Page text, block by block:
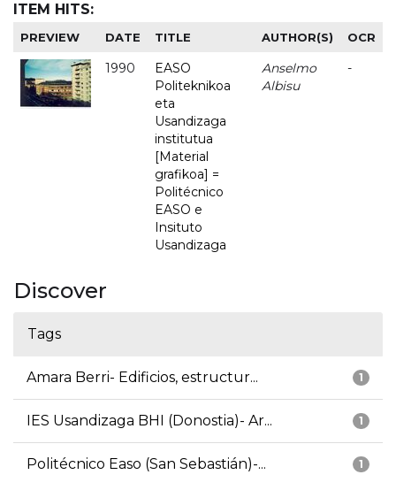
ITEM HITS:
PREVIEW DATE TITLE AUTHOR(S) OCR
1990
EASO
Politeknikoa
eta
Usandizaga
institutua
[Material
grafikoa] =
Politécnico
EASO e
Insituto
Usandizaga
Anselmo
Albisu
-
Discover
Tags
1
Amara Berri- Edificios, estructur...
1
IES Usandizaga BHI (Donostia)- Ar...
1
Politécnico Easo (San Sebastián)-...